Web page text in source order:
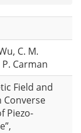
C. M.
P. Carman
Field and
Converse
Piezo-